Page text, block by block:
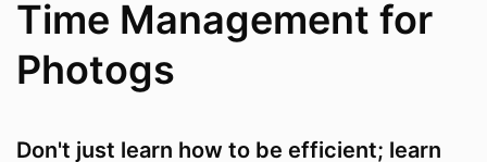
Time Management for
Photogs
Don't just learn how to be efficient; learn